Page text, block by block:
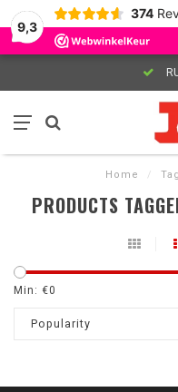
9,3
374
Home /
PRODUCTS
Min: €0
Popularity